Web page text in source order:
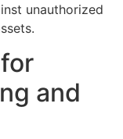
unauthorized
and